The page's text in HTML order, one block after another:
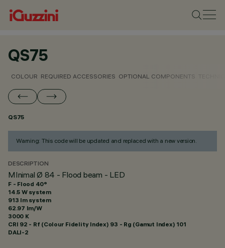
QS75
COLOUR REQUIRED ACCESSORIES OPTIONAL COMPONENTS
QS75
Warning: This code will be updated and replaced with a new version.
DESCRIPTION
MInimal Ø 84 - Flood beam - LED
F - Flood 40°
14.5 W system
913 lm system
62.97 lm/W
3000 K
CRI 92 - Rf (Colour Fidelity Index) 93 - Rg (Gamut Index) 101
DALI-2